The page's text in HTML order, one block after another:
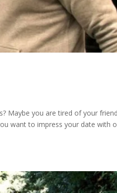
Maybe you are tired of your
want to impress your date with